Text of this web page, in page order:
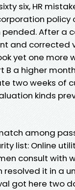
six, HR
policy
After a
and corrected
yet one more
B a higher
two weeks of
kinds
among
list: Online
consult with
resolved it in a
got here two